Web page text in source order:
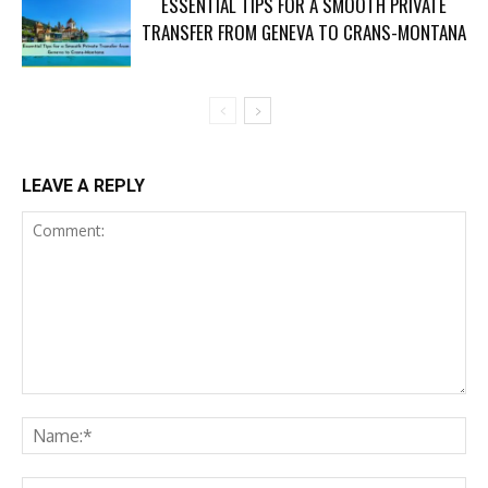
TRANSFER FROM GENEVA TO CRANS-MONTANA
LEAVE A REPLY